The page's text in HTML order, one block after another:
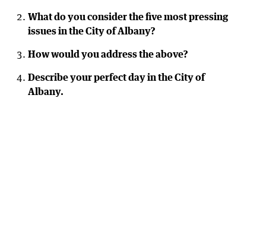
What do you consider the five most pressing
issues in the City of Albany?
How would you address the above?
Describe your perfect day in the City of
Albany.